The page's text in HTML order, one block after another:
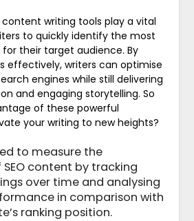
content writing tools play a vital
to quickly identify the most
their target audience. By
effectively, writers can optimise
engines while still delivering
and engaging storytelling. So
of these powerful
your writing to new heights?
to measure the
content by tracking
over time and analysing
in comparison with
ranking position.